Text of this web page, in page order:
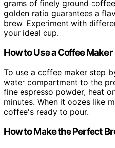
grams of finely ground
golden ratio guarantees a
brew. Experiment with
your ideal cup.
How to Use a Coffee
To use a coffee maker step
water compartment to the
fine espresso powder, heat
minutes. When it oozes like
coffee's ready to pour.
How to Make the Perfect